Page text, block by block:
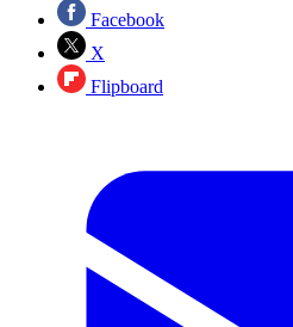
Facebook
X
Flipboard